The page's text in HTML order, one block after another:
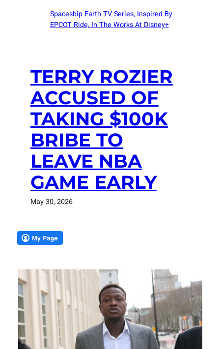
Spaceship Earth TV Series, Inspired By
EPCOT Ride, In The Works At Disney+
TERRY ROZIER
ACCUSED OF
TAKING $100K
BRIBE TO
LEAVE NBA
GAME EARLY
May 30, 2026